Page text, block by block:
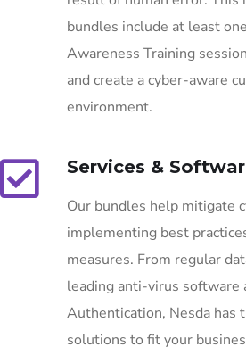
bundles include at least
Awareness Training
and create a cyber-aware
environment.
Services &
Our bundles help mitigate
implementing best
measures. From regular
leading anti-virus software
Authentication, Nesda has
solutions to fit your